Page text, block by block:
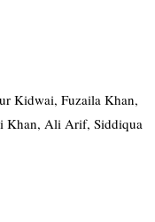
Kidwai, Fuzaila Khan,
Khan, Ali Arif, Siddiqua